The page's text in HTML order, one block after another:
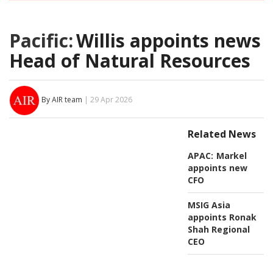
Pacific:Willis appoints news
Head of Natural Resources
By AIR team | 29 Apr 2026
Related News
APAC: Markel
appoints new
CFO
MSIG Asia
appoints Ronak
Shah Regional
CEO